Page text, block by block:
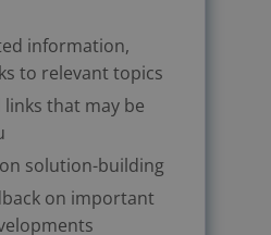
information,
to relevant topics
links that may be
solution-building
on important